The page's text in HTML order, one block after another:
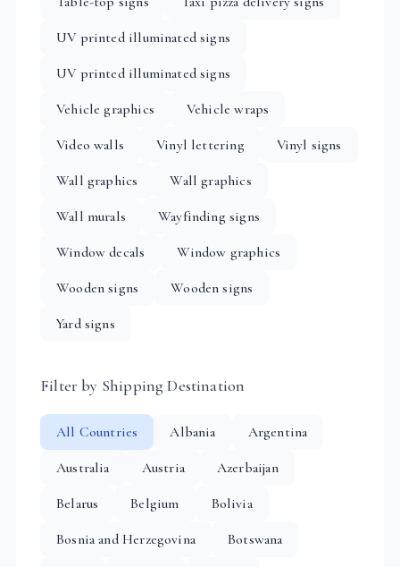
UV printed illuminated signs
UV printed illuminated signs
Vehicle graphics
Vehicle wraps
Video walls
Vinyl lettering
Vinyl signs
Wall graphics
Wall graphics
Wall murals
Wayfinding signs
Window decals
Window graphics
Wooden signs
Wooden signs
Yard signs
Filter by Shipping Destination
All Countries Albania
Argentina
Australia
Austria
Azerbaijan
Belarus
Belgium
Bolivia
Bosnia and Herzegovina
Botswana